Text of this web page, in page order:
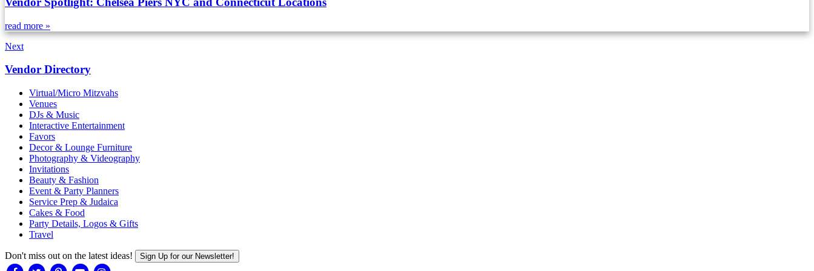
read more »
Next
Vendor Directory
Virtual/Micro Mitzvahs
Venues
DJs & Music
Interactive Entertainment
Favors
Decor & Lounge Furniture
Photography & Videography
Invitations
Beauty & Fashion
Event & Party Planners
Service Prep & Judaica
Cakes & Food
Party Details, Logos & Gifts
Travel
Don't miss out on the latest ideas! Sign Up for our Newsletter!